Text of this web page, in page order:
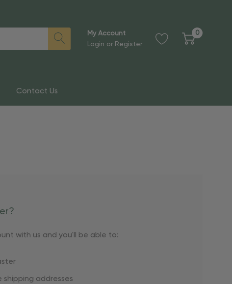
My Account
Login or Register
0
Contact Us
with us and you'll be able to:
shipping addresses